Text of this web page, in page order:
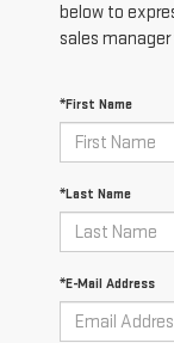
below to
sales
*First Name
*Last Name
*E-Mail Address